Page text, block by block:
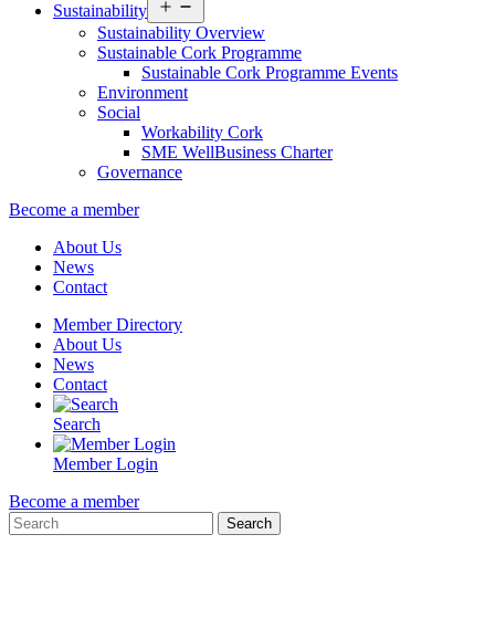
Sustainability
menu
Sustainability Overview
Sustainable Cork Programme
Sustainable Cork Programme Events
Environment
Social
Workability Cork
SME WellBusiness Charter
Governance
Become a member
About Us
News
Contact
Member Directory
About Us
News
Contact
Search
Member Login
Become a member